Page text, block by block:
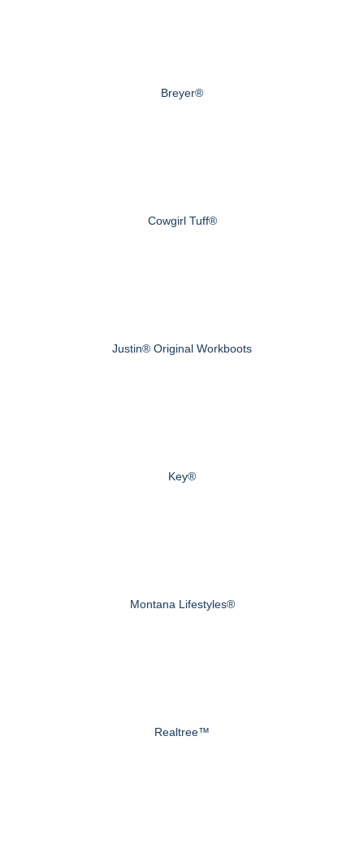
Breyer®
Cowgirl Tuff®
Justin® Original Workboots
Key®
Montana Lifestyles®
Realtree™